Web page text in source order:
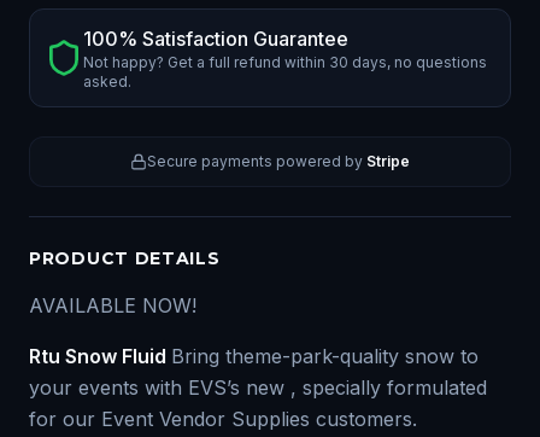
100% Satisfaction Guarantee
Not happy? Get a full refund within 30 days, no questions
asked.
Secure payments powered by Stripe
PRODUCT DETAILS
AVAILABLE NOW!
Rtu Snow Fluid Bring theme-park-quality snow to
your events with EVS’s new , specially formulated
for our Event Vendor Supplies customers.